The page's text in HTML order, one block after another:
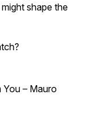
shape the
– Mauro